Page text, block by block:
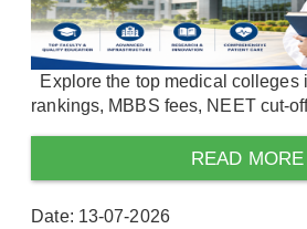
Explore the top medical colleges
rankings, MBBS fees, NEET cut-
READ MORE
Date: 13-07-2026